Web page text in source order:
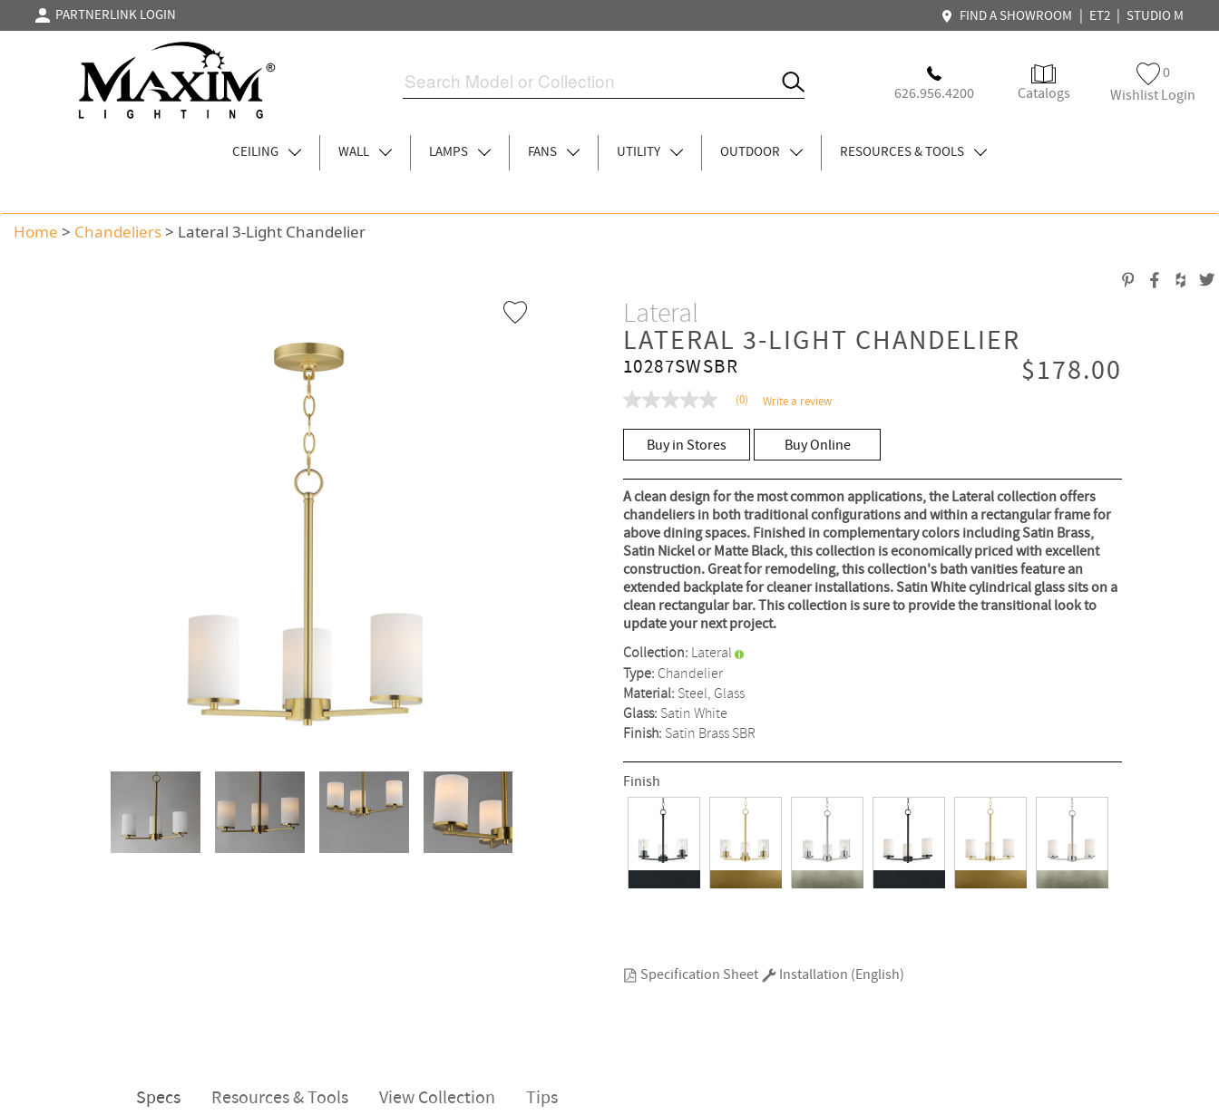
PARTNERLINK LOGIN FIND A SHOWROOM ET2 STUDIO M
626.956.4200 Catalogs
0
Wishlist Login
CEILING WALL LAMPS FANS UTILITY OUTDOOR RESOURCES & TOOLS
Home > Chandeliers> Lateral 3-Light Chandelier
Lateral
LATERAL 3-LIGHT CHANDELIER
10287SWSBR $178.00
No
value
Same
page
link.
(0) Write a review
Buy in Stores Buy Online
A clean design for the most common applications, the Lateral collection offers
chandeliers in both traditional configurations and within a rectangular frame for
above dining spaces. Finished in complementary colors including Satin Brass,
Satin Nickel or Matte Black, this collection is economically priced with excellent
construction. Great for remodeling, this collection's bath vanities feature an
extended backplate for cleaner installations. Satin White cylindrical glass sits on a
clean rectangular bar. This collection is sure to provide the transitional look to
update your next project.
Collection: Lateral
Type: Chandelier
Material: Steel, Glass
Glass: Satin White
Finish: Satin BrassSBR
Finish
Specification Sheet Installation (English)
Specs Resources & Tools View Collection Tips